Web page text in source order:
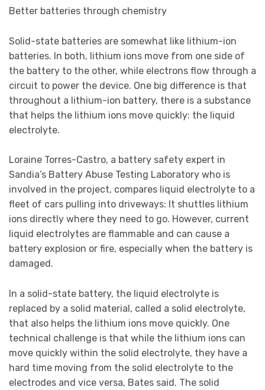
Better batteries through chemistry
Solid-state batteries are somewhat like lithium-ion
batteries. In both, lithium ions move from one side of
the battery to the other, while electrons flow through a
circuit to power the device. One big difference is that
throughout a lithium-ion battery, there is a substance
that helps the lithium ions move quickly: the liquid
electrolyte.
Loraine Torres-Castro, a battery safety expert in
Sandia’s Battery Abuse Testing Laboratory who is
involved in the project, compares liquid electrolyte to a
fleet of cars pulling into driveways: It shuttles lithium
ions directly where they need to go. However, current
liquid electrolytes are flammable and can cause a
battery explosion or fire, especially when the battery is
damaged.
In a solid-state battery, the liquid electrolyte is
replaced by a solid material, called a solid electrolyte,
that also helps the lithium ions move quickly. One
technical challenge is that while the lithium ions can
move quickly within the solid electrolyte, they have a
hard time moving from the solid electrolyte to the
electrodes and vice versa, Bates said. The solid